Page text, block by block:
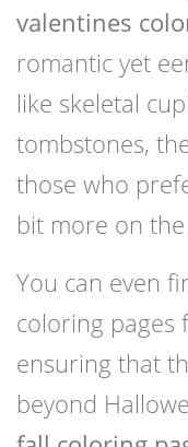
valentines
romantic yet
like skeletal
tombstones,
those who
bit more on
You can even
coloring pages
ensuring that
beyond